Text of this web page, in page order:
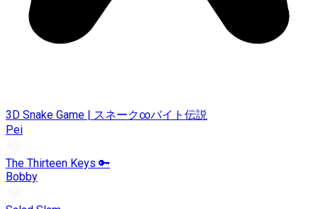
3D Snake Game | スネーク∞バイト伝説
Pei
The Thirteen Keys 🔑
Bobby